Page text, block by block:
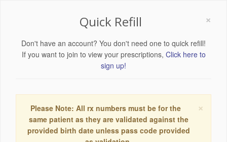
×
Quick Refill
Don't have an account? You don't need one to quick refill!
If you want to join to view your prescriptions, Click here to
sign up!
×
Please Note: All rx numbers must be for the
same patient as they are validated against the
provided birth date unless pass code provided